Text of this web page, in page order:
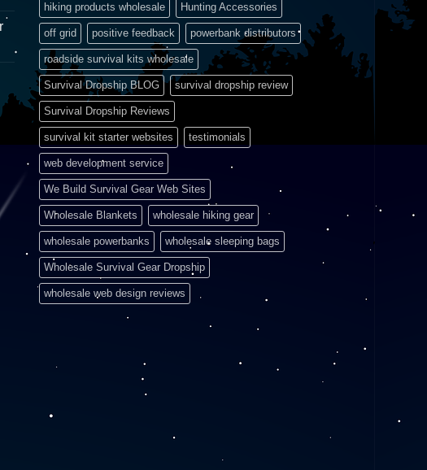
hiking products wholesale Hunting Accessories
off grid positive feedback powerbank distributors
roadside survival kits wholesale
Survival Dropship BLOG survival dropship review
Survival Dropship Reviews
survival kit starter websites testimonials
web development service
We Build Survival Gear Web Sites
Wholesale Blankets wholesale hiking gear
wholesale powerbanks wholesale sleeping bags
Wholesale Survival Gear Dropship
wholesale web design reviews